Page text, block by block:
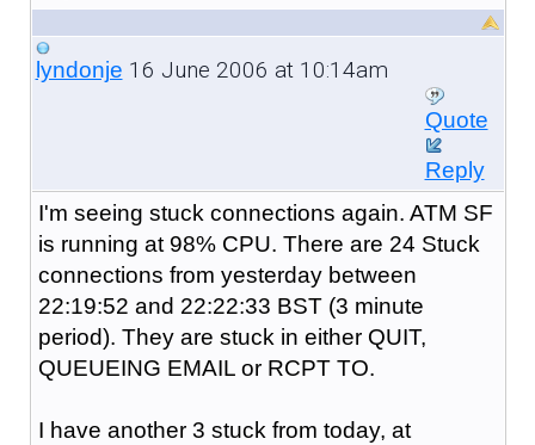
lyndonje 16 June 2006 at 10:14am
Quote
Reply
I'm seeing stuck connections again. ATM SF
is running at 98% CPU. There are 24 Stuck
connections from yesterday between
22:19:52 and 22:22:33 BST (3 minute
period). They are stuck in either QUIT,
QUEUEING EMAIL or RCPT TO.
I have another 3 stuck from today, at